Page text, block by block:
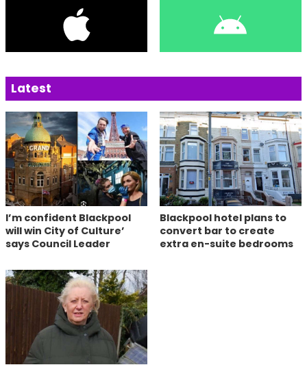
Latest
I’m confident Blackpool
will win City of Culture’
says Council Leader
Blackpool hotel plans to
convert bar to create
extra en-suite bedrooms